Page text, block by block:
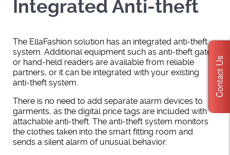
Integrated Anti-theft
The EllaFashion solution has an integrated anti-theft
system. Additional equipment such as anti-theft gates
or hand-held readers are available from reliable
partners, or it can be integrated with your existing
anti-theft system.
There is no need to add separate alarm devices to
garments, as the digital price tags are included with
attachable anti-theft. The anti-theft system monitors
the clothes taken into the smart fitting room and
sends a silent alarm of unusual behavior.
Contact Us